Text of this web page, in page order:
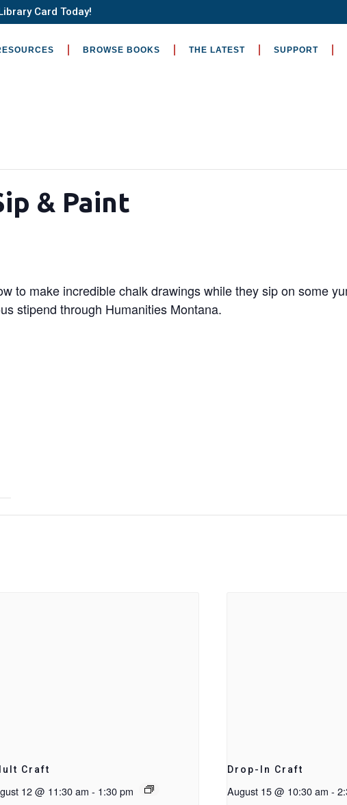
Card Today!
BROWSE BOOKS THE LATEST SUPPORT
& Paint
to make incredible chalk drawings while they sip on some
stipend through Humanities Montana.
Craft
12 @ 11:30 am - 1:30 pm
Drop-In Craft
August 15 @ 10:30 am -